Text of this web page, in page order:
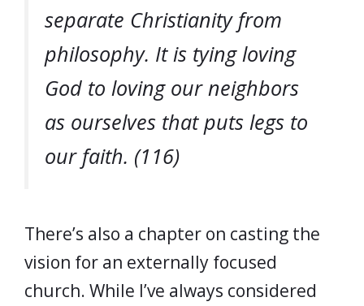
separate Christianity from
philosophy. It is tying loving
God to loving our neighbors
as ourselves that puts legs to
our faith. (116)
There’s also a chapter on casting the
vision for an externally focused
church. While I’ve always considered